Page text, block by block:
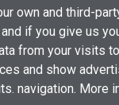
Create
Wishlist
Sign in
You need to be
own and third-
if you give us
from your visits
and show
navigation. More